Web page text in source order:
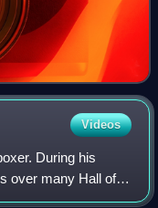
Videos
During his
over many Hall of
Battling